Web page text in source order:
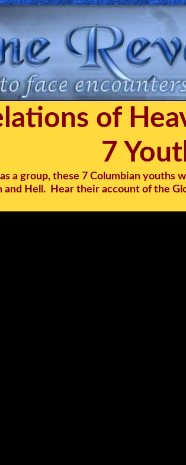
of
7
a group, these 7 Columbian youths
and Hell. Hear their account of the